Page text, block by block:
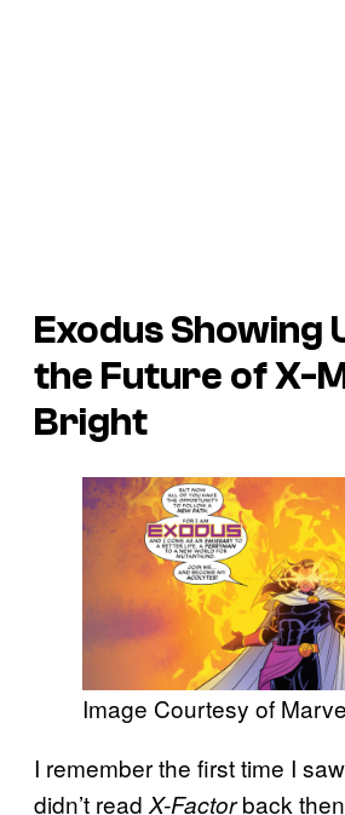
Exodus Showing
the Future ofX-
Bright
Image Courtesy of
I remember the first time I
didn’t read X-Factorback